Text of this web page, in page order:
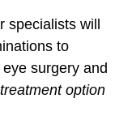
specialists will
to
surgery and
treatment option